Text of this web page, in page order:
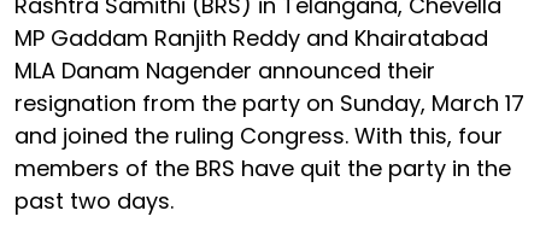
MP Gaddam Ranjith Reddy and Khairatabad
MLA Danam Nagender announced their
resignation from the party on Sunday, March 17
and joined the ruling Congress. With this, four
members of the BRS have quit the party in the
past two days.